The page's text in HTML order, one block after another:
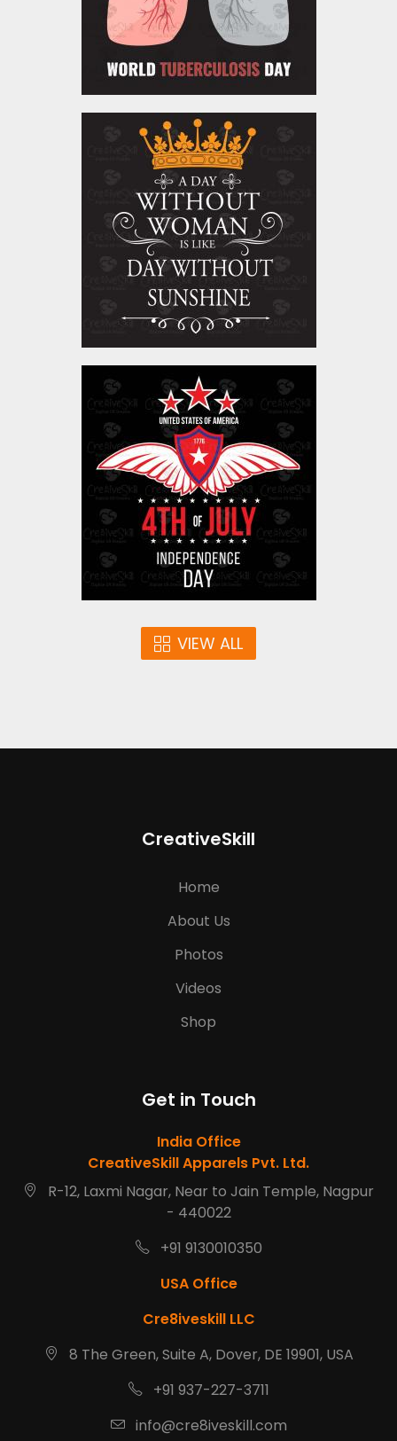
Vector Art: A Day Without
Woman
Vector Art
$4.00
4th July 1
Vector Art
$3.00
VIEW ALL
CreativeSkill
Home
About Us
Photos
Videos
Shop
Get in Touch
India Office
CreativeSkill Apparels Pvt. Ltd.
R-12, Laxmi Nagar, Near to Jain Temple, Nagpur
- 440022
+91 9130010350
USA Office
Cre8iveskill LLC
8 The Green, Suite A, Dover, DE 19901, USA
+91 937-227-3711
info@cre8iveskill.com